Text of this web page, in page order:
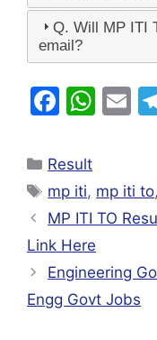
Q. Will MP ITI
email?
F
c
e
b
o
o
k
W
s
A
p
p
E
l
Result
mp iti, mp iti to,
MP ITI TO
Link Here
Engineering
Engg Govt Jobs